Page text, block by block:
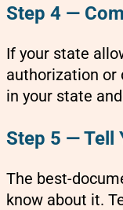
Step 4 —
If your state
authorization or
in your state
Step 5 — Tell
The best-
know about it.